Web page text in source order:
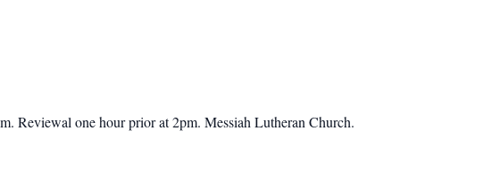
Reviewal one hour prior at 2pm. Messiah Lutheran Church.